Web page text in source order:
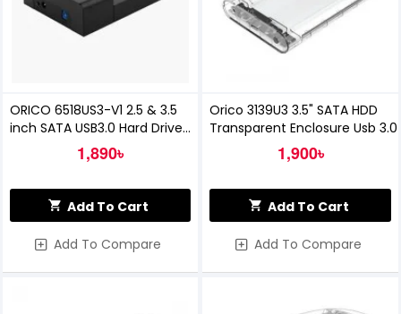
ORICO 6518US3-V1 2.5 & 3.5
inch SATA USB3.0 Hard Drive
1,890৳
Add To Cart
Add To Compare
Orico 3139U3 3.5" SATA HDD
Transparent Enclosure Usb 3.0
1,900৳
Add To Cart
Add To Compare